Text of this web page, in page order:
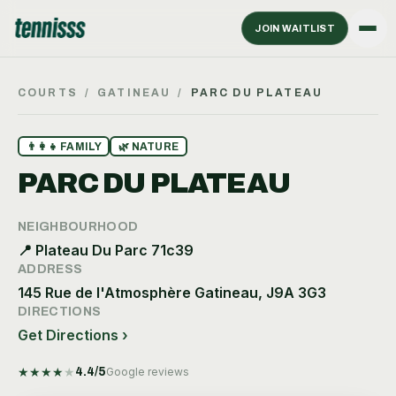
JOIN WAITLIST
COURTS / GATINEAU / PARC DU PLATEAU
👨‍👩‍👧 FAMILY 🌿 NATURE
PARC DU PLATEAU
NEIGHBOURHOOD
📍 Plateau Du Parc 71c39
ADDRESS
145 Rue de l'Atmosphère Gatineau, J9A 3G3
DIRECTIONS
Get Directions ›
★★★★ ★ 4.4/5Google reviews